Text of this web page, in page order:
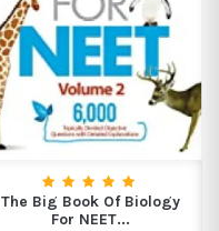
The Big Book Of Biology
For NEET...